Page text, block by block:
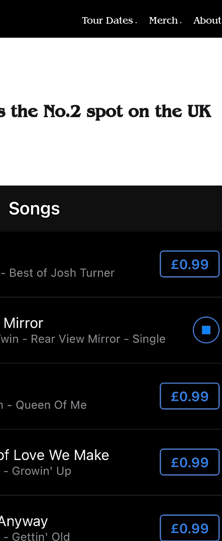
Tour Dates Merch About
the No.2 spot on the UK